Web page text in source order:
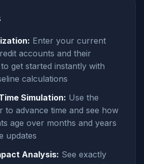
Enter your current
accounts and their
get started instantly with
calculations
Simulation: Use the
to advance time and see how
age over months and years
updates
Analysis: See exactly